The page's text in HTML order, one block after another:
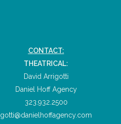
CONTACT:
THEATRICAL:
David Arrigotti
Daniel Hoff Agency
323.932.2500
gotti@danielhoffagency.com